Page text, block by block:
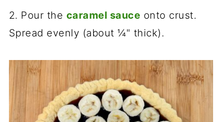
2. Pour the caramel sauce onto crust.
Spread evenly (about ¼" thick).